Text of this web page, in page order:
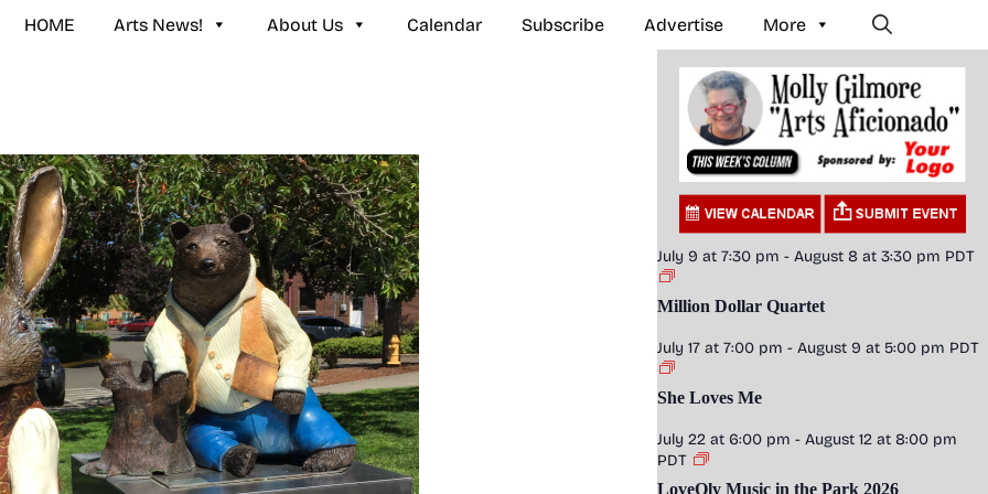
HOME Arts News! About Us Calendar Subscribe Advertise More
July 9 at 7:30 pm - August 8 at 3:30 pm PDT
Million Dollar Quartet
July 17 at 7:00 pm - August 9 at 5:00 pm PDT
She Loves Me
July 22 at 6:00 pm - August 12 at 8:00 pm
PDT
LoveOly Music in the Park 2026